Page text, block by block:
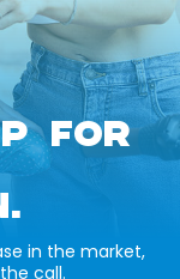
FOR
in the market,
call.